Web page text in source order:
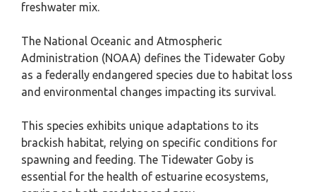
freshwater mix.
The National Oceanic and Atmospheric
Administration (NOAA) defines the Tidewater Goby
as a federally endangered species due to habitat loss
and environmental changes impacting its survival.
This species exhibits unique adaptations to its
brackish habitat, relying on specific conditions for
spawning and feeding. The Tidewater Goby is
essential for the health of estuarine ecosystems,